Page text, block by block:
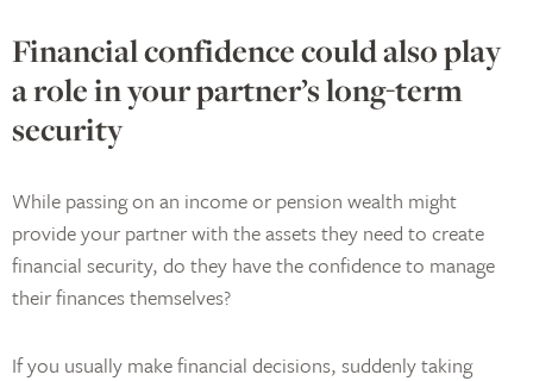
Financial confidence could also play
a role in your partner’s long-term
security
While passing on an income or pension wealth might
provide your partner with the assets they need to create
financial security, do they have the confidence to manage
their finances themselves?
If you usually make financial decisions, suddenly taking